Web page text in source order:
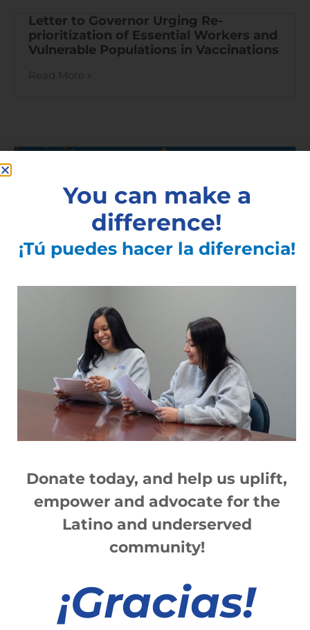
Letter to Governor Urging Re-
prioritization of Essential Workers and
Vulnerable Populations in Vaccinations
Read More »
Finger Lakes COVID-19 Vaccine Task
Force Launches Today / Hoy se lanza el
Grupo de Trabajo de la Vacuna COVID-
19 de Finger Lakes
Read More »
Read More »
10
You can make a
difference!
¡Tú puedes hacer la diferencia!
Donate today, and help us uplift,
empower and advocate for the
Latino and underserved
community!
¡Gracias!